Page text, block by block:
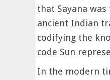
that Sayana
ancient Indian
codifying the
code Sun
In the modern